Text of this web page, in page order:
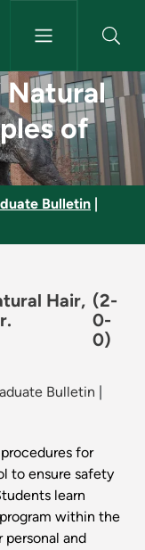
Hair,
Natural
of
Bulletin
Hair, (2-
0-
0)
Bulletin
for
to ensure safety
learn
within the
and